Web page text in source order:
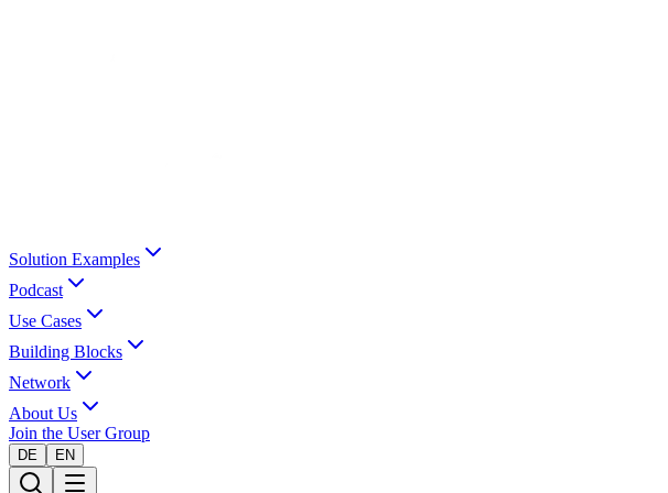
Solution Examples
Podcast
Use Cases
Building Blocks
Network
About Us
Join the User Group
DE EN